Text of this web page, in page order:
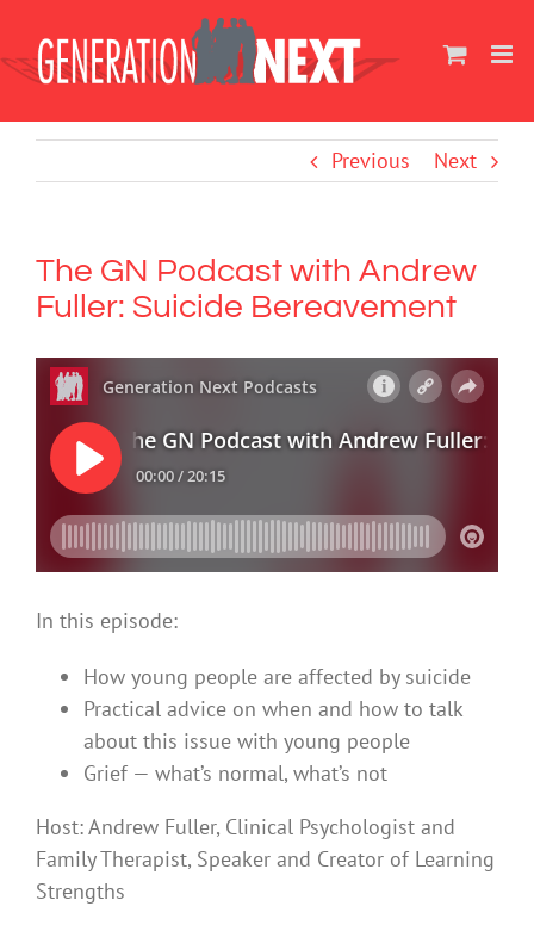
content
Previous Next
The GN Podcast with Andrew
Fuller: Suicide Bereavement
In this episode:
How young people are affected by suicide
Practical advice on when and how to talk
about this issue with young people
Grief — what’s normal, what’s not
Host: Andrew Fuller, Clinical Psychologist and
Family Therapist, Speaker and Creator of Learning
Strengths